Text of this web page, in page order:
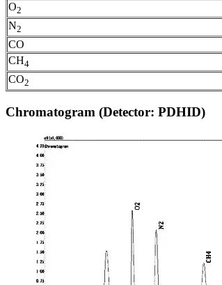
O2
N2
CO
CH4
CO2
Chromatogram (Detector: PDHID)